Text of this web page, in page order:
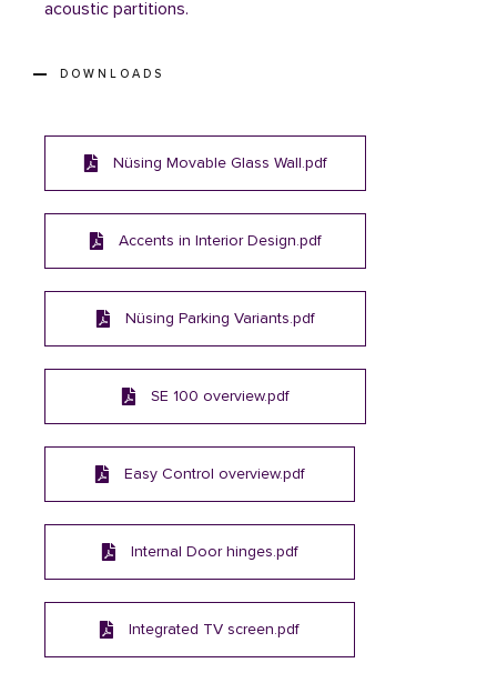
acoustic partitions.
DOWNLOADS
Nüsing Movable Glass Wall.pdf
Accents in Interior Design.pdf
Nüsing Parking Variants.pdf
SE 100 overview.pdf
Easy Control overview.pdf
Internal Door hinges.pdf
Integrated TV screen.pdf